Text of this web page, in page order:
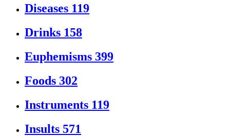
Diseases 119
Drinks 158
Euphemisms 399
Foods 302
Instruments 119
Insults 571